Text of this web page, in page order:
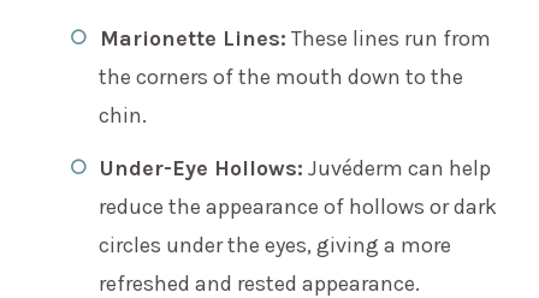
Marionette Lines: These lines run from
the corners of the mouth down to the
chin.
Under-Eye Hollows: Juvéderm can help
reduce the appearance of hollows or dark
circles under the eyes, giving a more
refreshed and rested appearance.